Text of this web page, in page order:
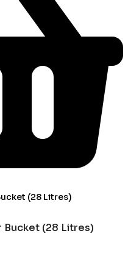
(28 Litres)
Bucket (28 Litres)